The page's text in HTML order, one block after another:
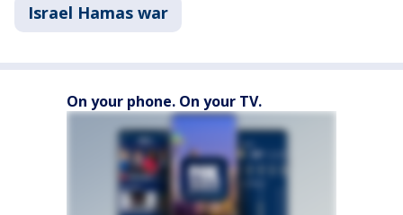
Israel Hamas war
On your phone. On your TV.